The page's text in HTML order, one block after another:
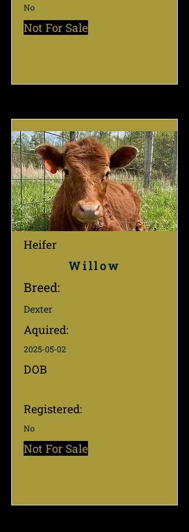
No
Not For Sale
Heifer
Willow
Breed:
Dexter
Aquired:
2025-05-02
DOB
Registered:
No
Not For Sale